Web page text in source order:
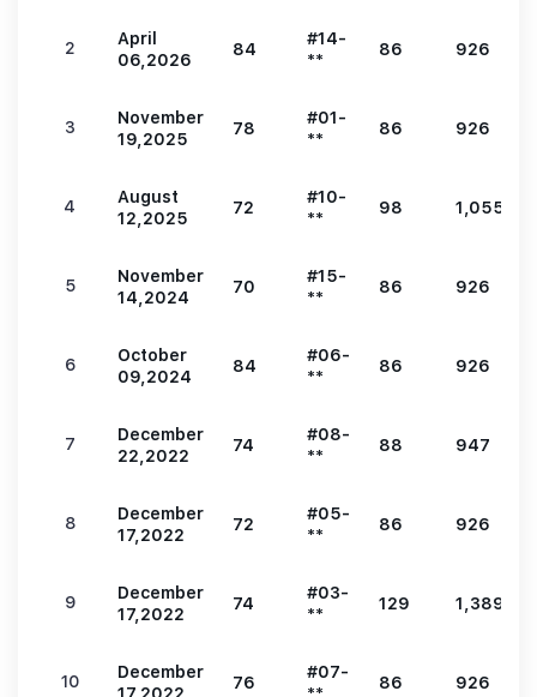
2
April
06,2026
84
#14-
**
86 926
3
November
19,2025
78
#01-
**
86 926
4
August
12,2025
72
#10-
**
98 1,055
5
November
14,2024
70
#15-
**
86 926
6
October
09,2024
84
#06-
**
86 926
7
December
22,2022
74
#08-
**
88 947
8
December
17,2022
72
#05-
**
86 926
9
December
17,2022
74
#03-
**
129 1,389
10
December
17,2022
76
#07-
**
86 926